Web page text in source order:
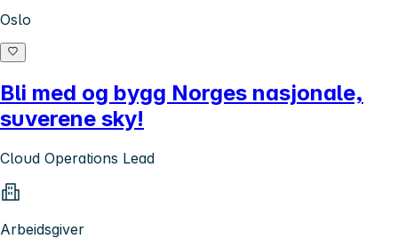
Oslo
Bli med og bygg Norges nasjonale,
suverene sky!
Cloud Operations Lead
Arbeidsgiver